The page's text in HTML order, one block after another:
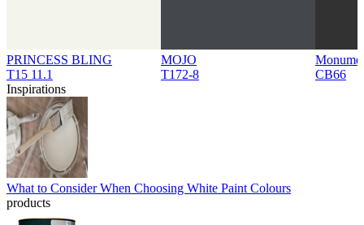
PRINCESS BLING
T15 11.1
MOJO
T172-8
CB66
Inspirations
What to Consider When Choosing White Paint Colours
products